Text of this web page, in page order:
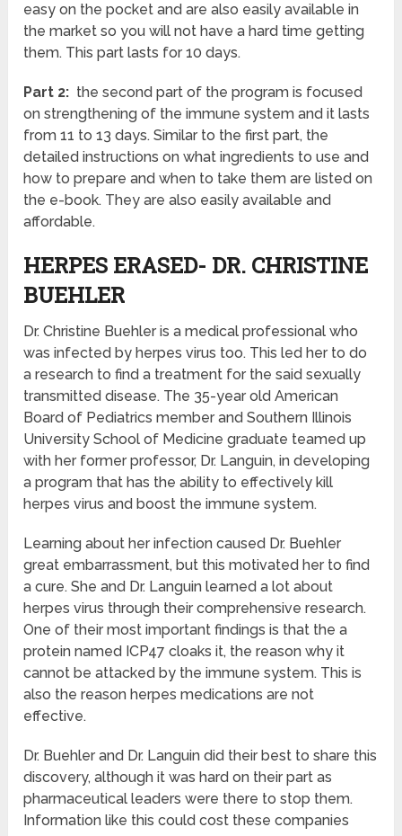
easy on the pocket and are also easily available in
the market so you will not have a hard time getting
them. This part lasts for 10 days.
Part 2: the second part of the program is focused
on strengthening of the immune system and it lasts
from 11 to 13 days. Similar to the first part, the
detailed instructions on what ingredients to use and
how to prepare and when to take them are listed on
the e-book. They are also easily available and
affordable.
HERPES ERASED- DR. CHRISTINE
BUEHLER
Dr. Christine Buehler is a medical professional who
was infected by herpes virus too. This led her to do
a research to find a treatment for the said sexually
transmitted disease. The 35-year old American
Board of Pediatrics member and Southern Illinois
University School of Medicine graduate teamed up
with her former professor, Dr. Languin, in developing
a program that has the ability to effectively kill
herpes virus and boost the immune system.
Learning about her infection caused Dr. Buehler
great embarrassment, but this motivated her to find
a cure. She and Dr. Languin learned a lot about
herpes virus through their comprehensive research.
One of their most important findings is that the a
protein named ICP47 cloaks it, the reason why it
cannot be attacked by the immune system. This is
also the reason herpes medications are not
effective.
Dr. Buehler and Dr. Languin did their best to share this
discovery, although it was hard on their part as
pharmaceutical leaders were there to stop them.
Information like this could cost these companies